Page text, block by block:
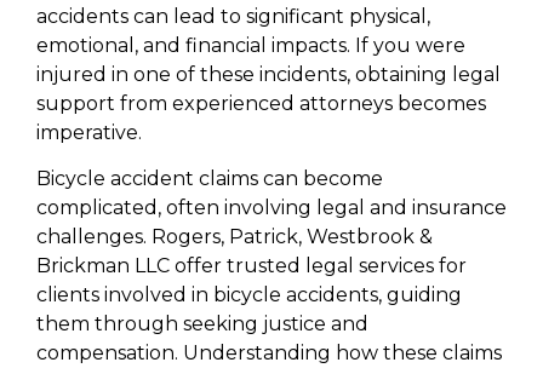
accidents can lead to significant physical,
emotional, and financial impacts. If you were
injured in one of these incidents, obtaining legal
support from experienced attorneys becomes
imperative.
Bicycle accident claims can become
complicated, often involving legal and insurance
challenges. Rogers, Patrick, Westbrook &
Brickman LLC offer trusted legal services for
clients involved in bicycle accidents, guiding
them through seeking justice and
compensation. Understanding how these claims